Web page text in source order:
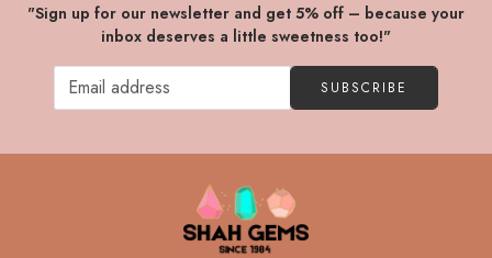
"Sign up for our newsletter and get 5% off – because your
inbox deserves a little sweetness too!"
SUBSCRIBE